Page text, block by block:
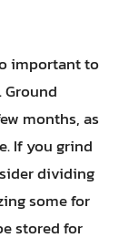
important to
months, as
If you grind
dividing
some for
stored for